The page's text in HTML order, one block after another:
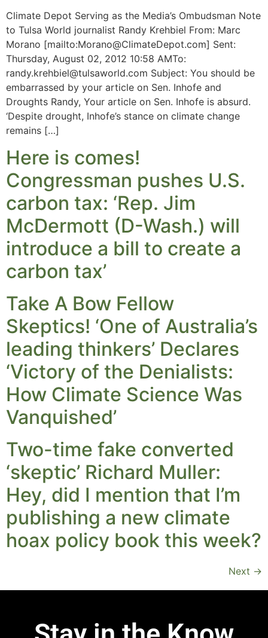
Climate Depot Serving as the Media’s Ombudsman Note
to Tulsa World journalist Randy Krehbiel From: Marc
Morano [mailto:Morano@ClimateDepot.com] Sent:
Thursday, August 02, 2012 10:58 AMTo:
randy.krehbiel@tulsaworld.com Subject: You should be
embarrassed by your article on Sen. Inhofe and
Droughts Randy, Your article on Sen. Inhofe is absurd.
‘Despite drought, Inhofe’s stance on climate change
remains […]
Here is comes!
Congressman pushes U.S.
carbon tax: ‘Rep. Jim
McDermott (D-Wash.) will
introduce a bill to create a
carbon tax’
Take A Bow Fellow
Skeptics! ‘One of Australia’s
leading thinkers’ Declares
‘Victory of the Denialists:
How Climate Science Was
Vanquished’
Two-time fake converted
‘skeptic’ Richard Muller:
Hey, did I mention that I’m
publishing a new climate
hoax policy book this week?
Next →